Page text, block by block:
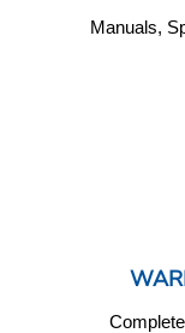
Manuals,